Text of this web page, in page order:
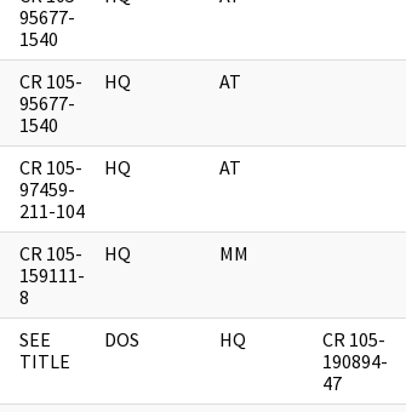
95677-
1540
CR 105-
95677-
1540
HQ AT
CR 105-
97459-
211-104
HQ AT
CR 105-
159111-
8
HQ MM
SEE
TITLE
DOS HQ
CR 105-
190894-
47